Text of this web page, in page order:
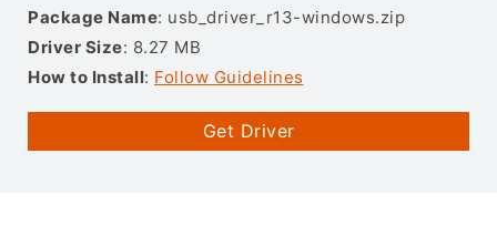
Package Name: usb_driver_r13-windows.zip
Driver Size: 8.27 MB
How to Install: Follow Guidelines
Get Driver